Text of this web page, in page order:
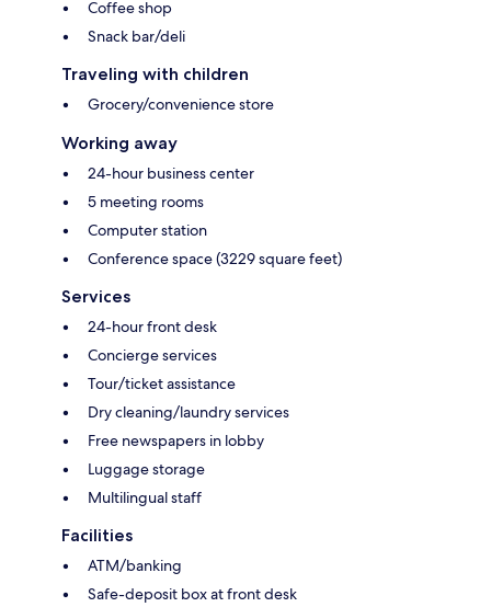
Coffee shop
Snack bar/deli
Traveling with children
Grocery/convenience store
Working away
24-hour business center
5 meeting rooms
Computer station
Conference space (3229 square feet)
Services
24-hour front desk
Concierge services
Tour/ticket assistance
Dry cleaning/laundry services
Free newspapers in lobby
Luggage storage
Multilingual staff
Facilities
ATM/banking
Safe-deposit box at front desk